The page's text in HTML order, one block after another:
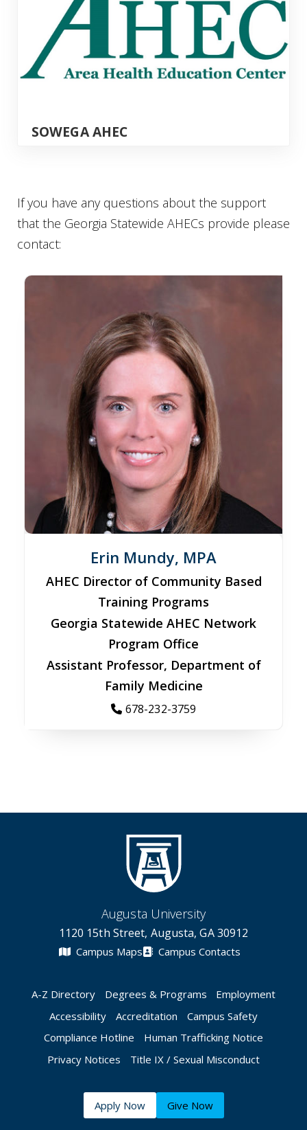
SOWEGA AHEC
If you have any questions about the support
that the Georgia Statewide AHECs provide please
contact:
Erin Mundy, MPA
AHEC Director of Community Based
Training Programs
Georgia Statewide AHEC Network
Program Office
Assistant Professor, Department of
Family Medicine
678-232-3759
Augusta University
1120 15th Street, Augusta, GA 30912
Campus Maps Campus Contacts
A-Z Directory Degrees & Programs
Employment
Accessibility
Accreditation
Campus Safety
Compliance Hotline
Human Trafficking Notice
Privacy Notices
Title IX / Sexual Misconduct
Apply Now Give Now